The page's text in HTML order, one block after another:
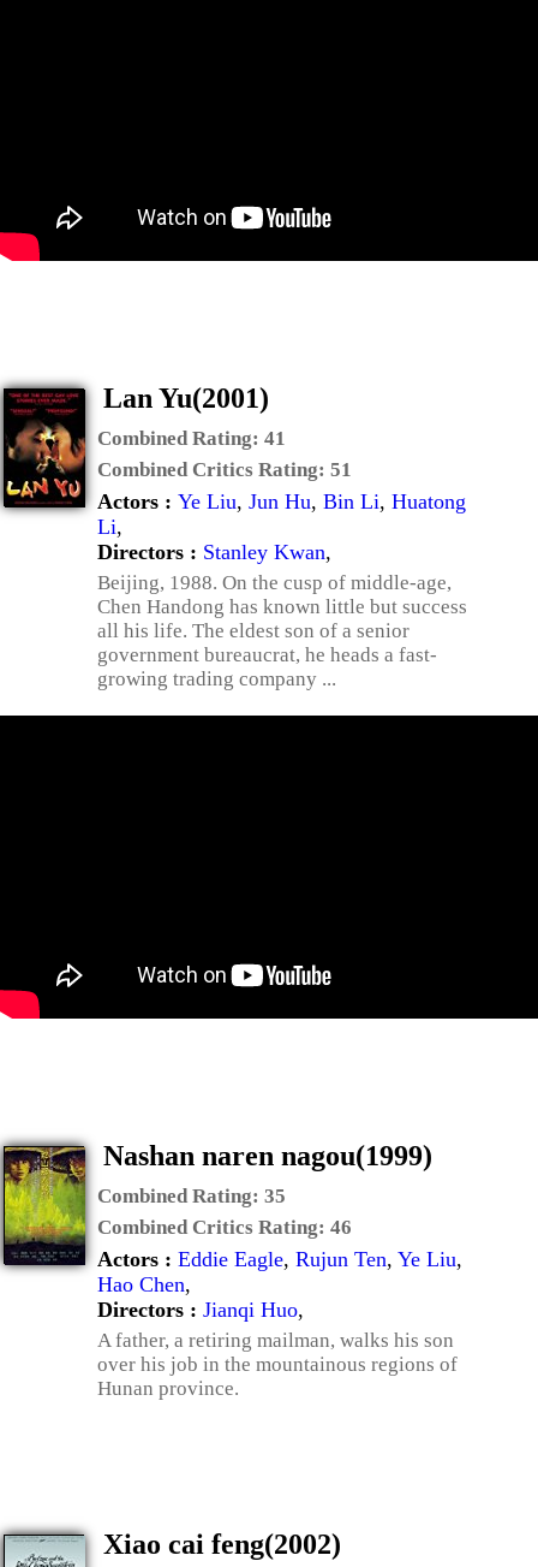
Lan Yu(2001)
Combined Rating: 41
Combined Critics Rating: 51
Actors : Ye Liu, Jun Hu, Bin Li, Huatong
Li,
Directors : Stanley Kwan,
Beijing, 1988. On the cusp of middle-age,
Chen Handong has known little but success
all his life. The eldest son of a senior
government bureaucrat, he heads a fast-
growing trading company ...
Nashan naren nagou(1999)
Combined Rating: 35
Combined Critics Rating: 46
Actors : Eddie Eagle, Rujun Ten, Ye Liu,
Hao Chen,
Directors : Jianqi Huo,
A father, a retiring mailman, walks his son
over his job in the mountainous regions of
Hunan province.
Xiao cai feng(2002)